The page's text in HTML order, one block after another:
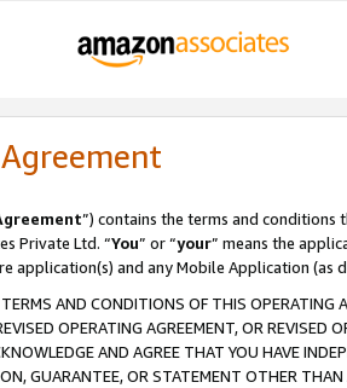
”) contains the terms and
Private Ltd. “You” or “your” means the
application(s) and any Mobile Application
AND CONDITIONS OF THIS OPERATING
OPERATING AGREEMENT, OR
AND AGREE THAT YOU HAVE
GUARANTEE, OR STATEMENT OTHER